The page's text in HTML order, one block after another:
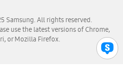
Samsung. All rights reserved.
use the latest versions of Chrome,
or Mozilla Firefox.